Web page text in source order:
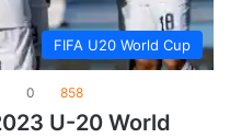
FIFA U20 World Cup
0 858
U-20 World